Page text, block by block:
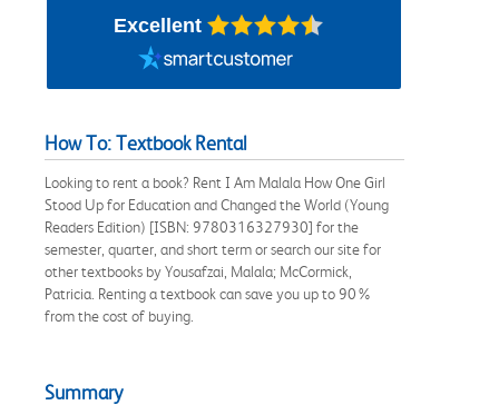
Excellent
How To: Textbook Rental
Looking to rent a book? Rent I Am Malala How One Girl
Stood Up for Education and Changed the World (Young
Readers Edition) [ISBN: 9780316327930] for the
semester, quarter, and short term or search our site for
other textbooks by Yousafzai, Malala; McCormick,
Patricia. Renting a textbook can save you up to 90%
from the cost of buying.
Summary